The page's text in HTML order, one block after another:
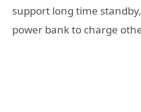
support long time
power bank to charge